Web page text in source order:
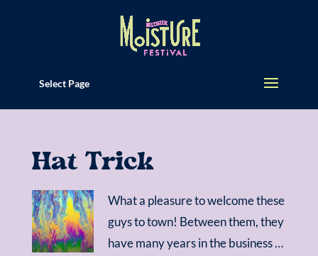
Select Page
Hat Trick
What a pleasure to welcome these
guys to town! Between them, they
have many years in the business …